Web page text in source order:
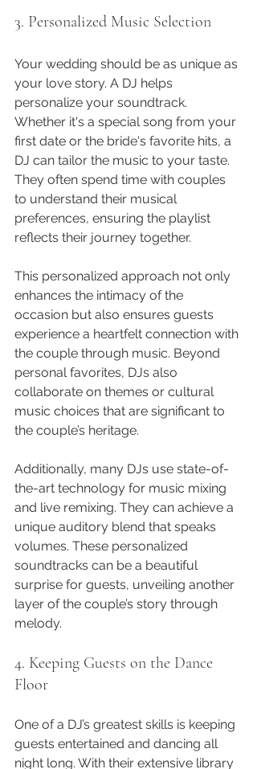
3. Personalized Music Selection
Your wedding should be as unique as
your love story. A DJ helps
personalize your soundtrack.
Whether it's a special song from your
first date or the bride's favorite hits, a
DJ can tailor the music to your taste.
They often spend time with couples
to understand their musical
preferences, ensuring the playlist
reflects their journey together.
This personalized approach not only
enhances the intimacy of the
occasion but also ensures guests
experience a heartfelt connection with
the couple through music. Beyond
personal favorites, DJs also
collaborate on themes or cultural
music choices that are significant to
the couple’s heritage.
Additionally, many DJs use state-of-
the-art technology for music mixing
and live remixing. They can achieve a
unique auditory blend that speaks
volumes. These personalized
soundtracks can be a beautiful
surprise for guests, unveiling another
layer of the couple’s story through
melody.
4. Keeping Guests on the Dance
Floor
One of a DJ’s greatest skills is keeping
guests entertained and dancing all
night long. With their extensive library